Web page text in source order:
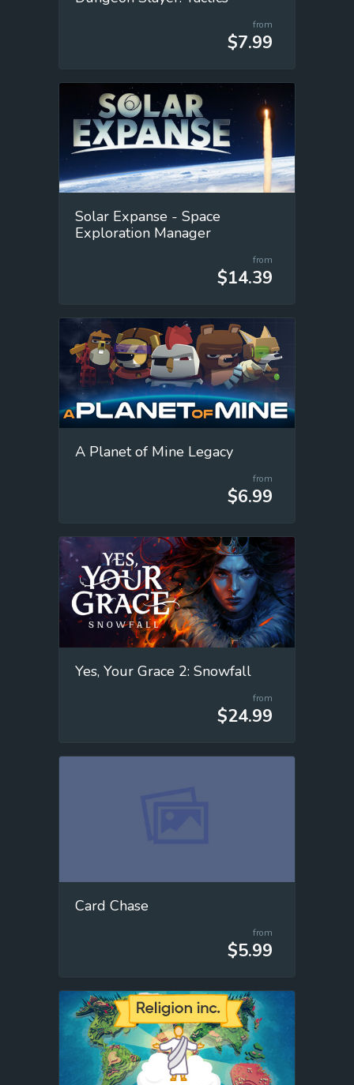
from
$7.99
Solar Expanse - Space
Exploration Manager
from
$14.39
A Planet of Mine Legacy
from
$6.99
Yes, Your Grace 2: Snowfall
from
$24.99
Card Chase
from
$5.99